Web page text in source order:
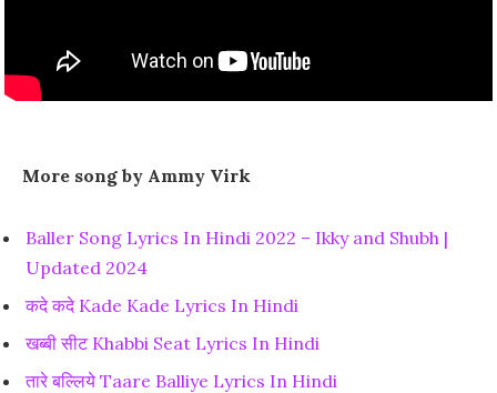
More song by Ammy Virk
Baller Song Lyrics In Hindi 2022 – Ikky and Shubh |
Updated 2024
कदे कदे Kade Kade Lyrics In Hindi
खब्बी सीट Khabbi Seat Lyrics In Hindi
तारे बल्लिये Taare Balliye Lyrics In Hindi